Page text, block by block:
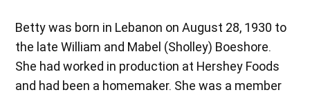
Betty was born in Lebanon on August 28, 1930 to
the late William and Mabel (Sholley) Boeshore.
She had worked in production at Hershey Foods
and had been a homemaker. She was a member